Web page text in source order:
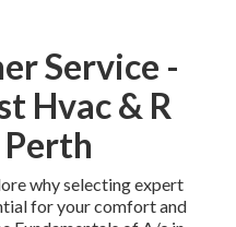
Service -
Hvac & R in
selecting expert a/c
your comfort and comfort.
of A/c in Perth.